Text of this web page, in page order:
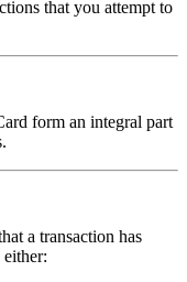
that you attempt to
form an integral part
a transaction has